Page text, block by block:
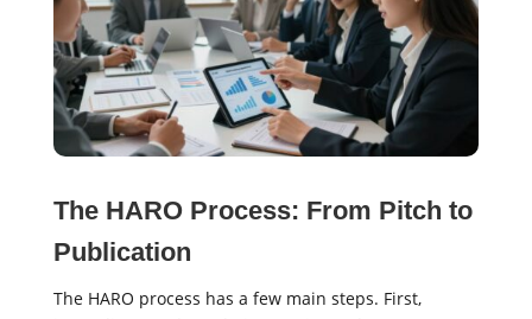
The HARO Process: From Pitch to
Publication
The HARO process has a few main steps. First,